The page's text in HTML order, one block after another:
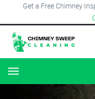
Get a Free Chimney
Menu